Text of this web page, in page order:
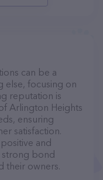
can be a
else, focusing on
reputation is
Arlington Heights
ensuring
satisfaction.
and
strong bond
their owners.